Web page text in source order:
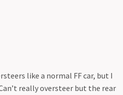
like a normal FF car, but I
really oversteer but the rear